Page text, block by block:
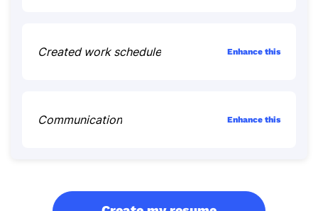
Created work schedule Enhance this
Communication Enhance this